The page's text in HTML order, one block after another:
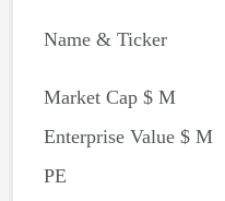
Name & Ticker
Market Cap $ M
Enterprise Value $ M
PE